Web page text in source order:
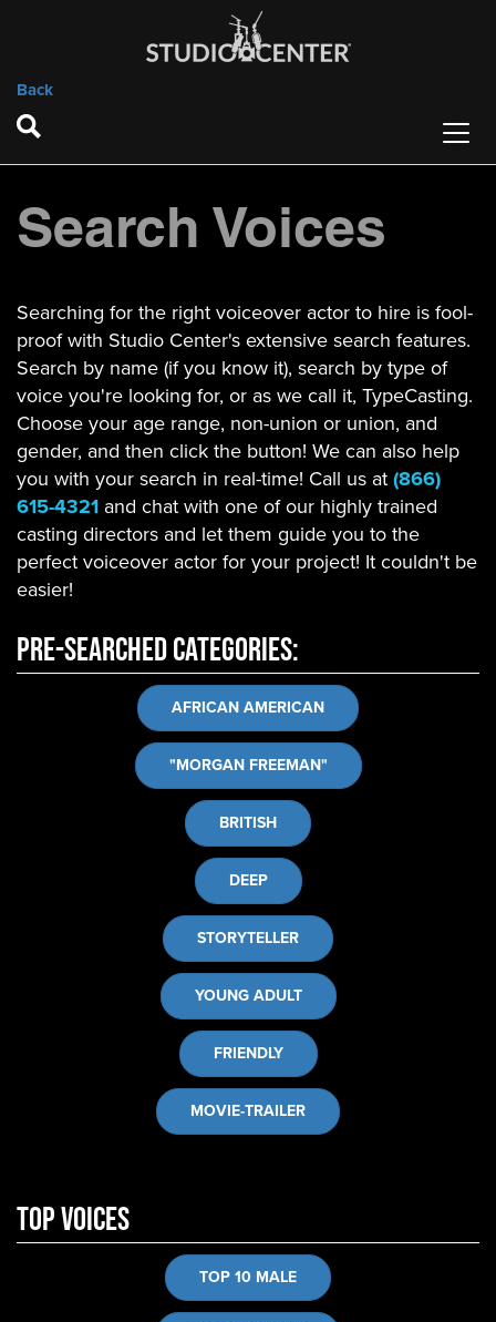
Back
Search Voices
Searching for the right voiceover actor to hire is fool-
proof with Studio Center's extensive search features.
Search by name (if you know it), search by type of
voice you're looking for, or as we call it, TypeCasting.
Choose your age range, non-union or union, and
gender, and then click the button! We can also help
you with your search in real-time! Call us at(866)
615-4321 and chat with one of our highly trained
casting directors and let them guide you to the
perfect voiceover actor for your project! It couldn't be
easier!
Pre-Searched Categories:
AFRICAN AMERICAN
"MORGAN FREEMAN"
BRITISH
DEEP
STORYTELLER
YOUNG ADULT
FRIENDLY
MOVIE-TRAILER
Top Voices
TOP 10 MALE